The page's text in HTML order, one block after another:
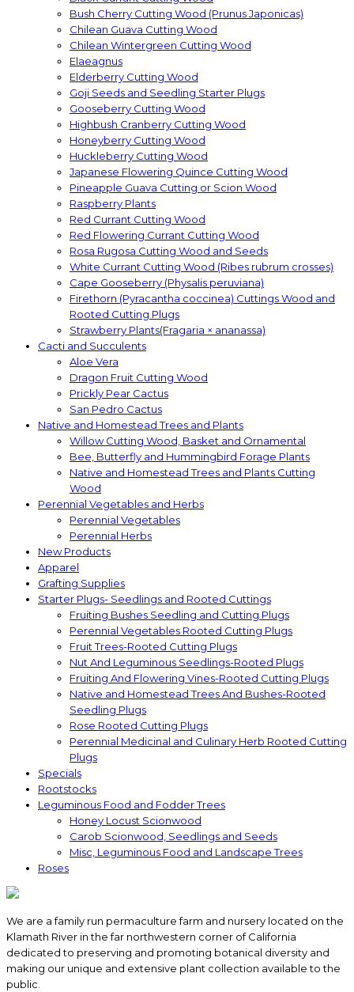
Bush Cherry Cutting Wood (Prunus Japonicas)
Chilean Guava Cutting Wood
Chilean Wintergreen Cutting Wood
Elaeagnus
Elderberry Cutting Wood
Goji Seeds and Seedling Starter Plugs
Gooseberry Cutting Wood
Highbush Cranberry Cutting Wood
Honeyberry Cutting Wood
Huckleberry Cutting Wood
Japanese Flowering Quince Cutting Wood
Pineapple Guava Cutting or Scion Wood
Raspberry Plants
Red Currant Cutting Wood
Red Flowering Currant Cutting Wood
Rosa Rugosa Cutting Wood and Seeds
White Currant Cutting Wood (Ribes rubrum crosses)
Cape Gooseberry (Physalis peruviana)
Firethorn (Pyracantha coccinea) Cuttings Wood and
Rooted Cutting Plugs
Strawberry Plants(Fragaria × ananassa)
Cacti and Succulents
Aloe Vera
Dragon Fruit Cutting Wood
Prickly Pear Cactus
San Pedro Cactus
Native and Homestead Trees and Plants
Willow Cutting Wood, Basket and Ornamental
Bee, Butterfly and Hummingbird Forage Plants
Native and Homestead Trees and Plants Cutting
Wood
Perennial Vegetables and Herbs
Perennial Vegetables
Perennial Herbs
New Products
Apparel
Grafting Supplies
Starter Plugs- Seedlings and Rooted Cuttings
Fruiting Bushes Seedling and Cutting Plugs
Perennial Vegetables Rooted Cutting Plugs
Fruit Trees-Rooted Cutting Plugs
Nut And Leguminous Seedlings-Rooted Plugs
Fruiting And Flowering Vines-Rooted Cutting Plugs
Native and Homestead Trees And Bushes-Rooted
Seedling Plugs
Rose Rooted Cutting Plugs
Perennial Medicinal and Culinary Herb Rooted Cutting
Plugs
Specials
Rootstocks
Leguminous Food and Fodder Trees
Honey Locust Scionwood
Carob Scionwood, Seedlings and Seeds
Misc, Leguminous Food and Landscape Trees
Roses
We are a family run permaculture farm and nursery located on the
Klamath River in the far northwestern corner of California
dedicated to preserving and promoting botanical diversity and
making our unique and extensive plant collection available to the
public.